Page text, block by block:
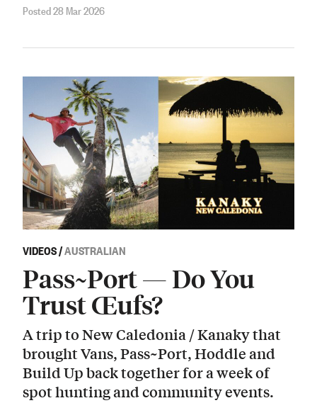
Posted 28 Mar 2026
VIDEOS/AUSTRALIAN
Pass~Port — Do You
Trust Œufs?
A trip to New Caledonia / Kanaky that
brought Vans, Pass~Port, Hoddle and
Build Up back together for a week of
spot hunting and community events.